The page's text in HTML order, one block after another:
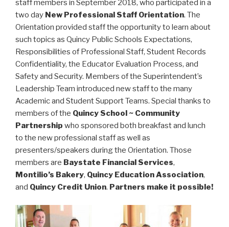
staff members in September 2018, who participated in a
two day New Professional Staff Orientation. The
Orientation provided staff the opportunity to learn about
such topics as Quincy Public Schools Expectations,
Responsibilities of Professional Staff, Student Records
Confidentiality, the Educator Evaluation Process, and
Safety and Security. Members of the Superintendent’s
Leadership Team introduced new staff to the many
Academic and Student Support Teams. Special thanks to
members of the Quincy School ~ Community
Partnership who sponsored both breakfast and lunch
to the new professional staff as well as
presenters/speakers during the Orientation. Those
members are Baystate Financial Services,
Montilio’s Bakery, Quincy Education Association,
and Quincy Credit Union. Partners make it possible!